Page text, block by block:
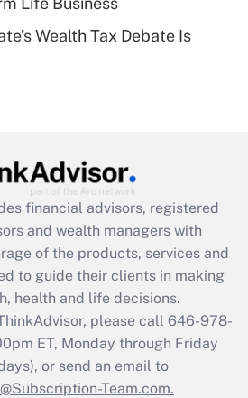
eligible for leave
Medical Leave Act
Act employee
that was available
2021?
Get Answer
Updated Q&As
file a return?
Get Answer
Wealth Tax Debate Is
financial advisors, registered
and wealth managers with
of the products, services and
to guide their clients in making
health and life decisions.
please call 646-978-
ET, Monday through Friday
or send an email to
Team.com.